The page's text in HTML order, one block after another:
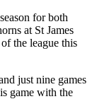
for both
at St James
the league this
just nine games
game with the